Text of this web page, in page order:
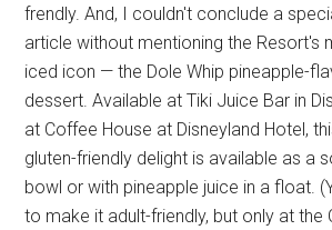
frendly. And, I couldn't conclude a
article without mentioning the Resort's
iced icon — the Dole Whip pineapple-
dessert. Available at Tiki Juice Bar in
at Coffee House at Disneyland Hotel,
gluten-friendly delight is available as a
bowl or with pineapple juice in a float.
to make it adult-friendly, but only at the